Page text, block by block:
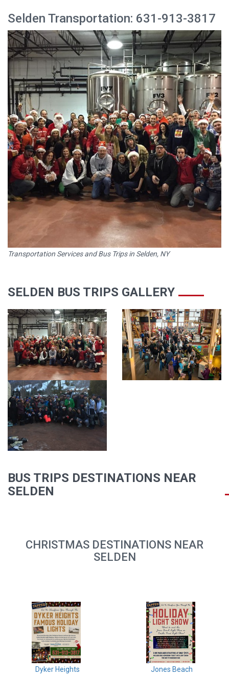
Selden Transportation: 631-913-3817
Transportation Services and Bus Trips in Selden, NY
SELDEN BUS TRIPS GALLERY
BUS TRIPS DESTINATIONS NEAR
SELDEN
CHRISTMAS DESTINATIONS NEAR
SELDEN
Dyker Heights
Jones Beach